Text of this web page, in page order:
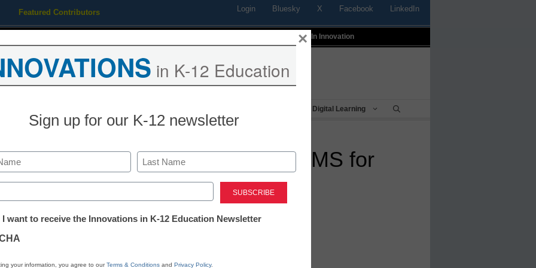
Featured Contributors Login Bluesky X Facebook LinkedIn
Profiles In Innovation
Digital Learning
App of the Week: A clever LMS for
instruction design
Stephen Noonoo
in K-12 Education
Sign up for our K-12 newsletter
Last
I want to receive the Innovations in K-12 Education Newsletter
your information, you agree to ourTerms & Conditions and Privacy Policy.
×